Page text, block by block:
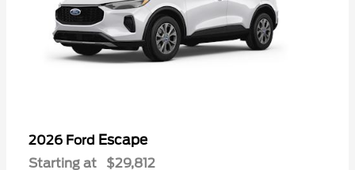
2026 Ford Escape
Starting at $29,812